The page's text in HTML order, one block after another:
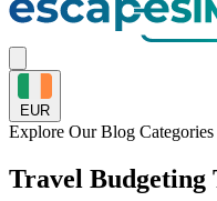
EUR
Explore OurBlog Categories
Travel Budgeting